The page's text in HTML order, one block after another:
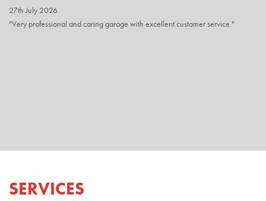
27th July 2026
"Very professional and caring garage with excellent customer service."
20th April 2026
"Excellent service as usual Easily the best in the area would not go anywhere
SERVICES